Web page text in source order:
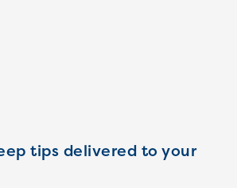
tips delivered to your